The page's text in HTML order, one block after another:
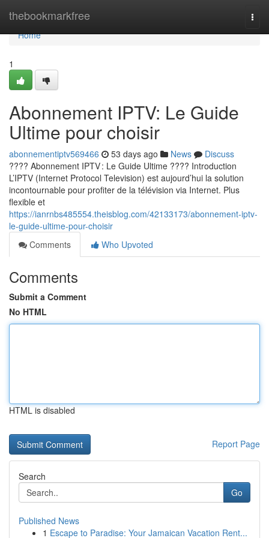
thebookmarkfree
Home
Home
1
Abonnement IPTV: Le Guide
Ultime pour choisir
abonnementiptv569466 53 days ago News
Discuss
???? Abonnement IPTV : Le Guide Ultime ???? Introduction
L’IPTV (Internet Protocol Television) est aujourd’hui la solution
incontournable pour profiter de la télévision via Internet. Plus
flexible et
https://ianrnbs485554.theisblog.com/42133173/abonnement-iptv-
le-guide-ultime-pour-choisir
Comments
Who Upvoted
Comments
Submit a Comment
No HTML
HTML is disabled
Report Page
Search
Go
Published News
1 Escape to Paradise: Your Jamaican Vacation Rent...